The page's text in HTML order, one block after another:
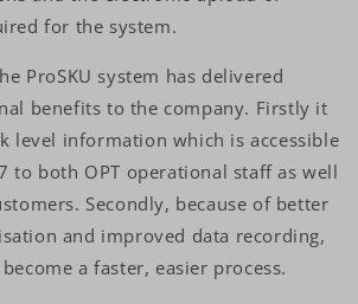
for the system.
ProSKU system has delivered
benefits to the company. Firstly it
level information which is accessible
to both OPT operational staff as well
Secondly, because of better
and improved data recording,
a faster, easier process.